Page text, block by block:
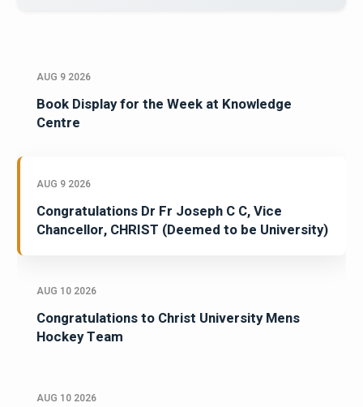
AUG 9 2026
Book Display for the Week at Knowledge
Centre
AUG 9 2026
Congratulations Dr Fr Joseph C C, Vice
Chancellor, CHRIST (Deemed to be University)
AUG 10 2026
Congratulations to Christ University Mens
Hockey Team
AUG 10 2026